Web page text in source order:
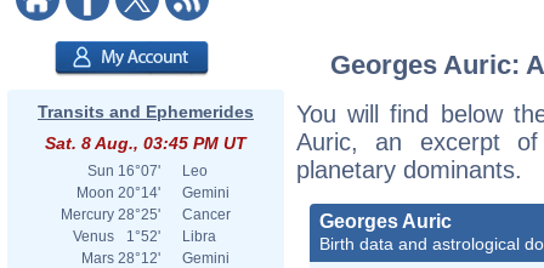
Transits and Ephemerides
Sat. 8 Aug., 03:45 PM UT
Sun 16°07'
Leo
Moon 20°14'
Gemini
Mercury 28°25'
Cancer
Venus
1°52'
Libra
Mars 28°12'
Gemini
Georges Auric:
You will find below
Auric, an excerpt
planetary dominants.
Georges Auric
Birth data and astrological